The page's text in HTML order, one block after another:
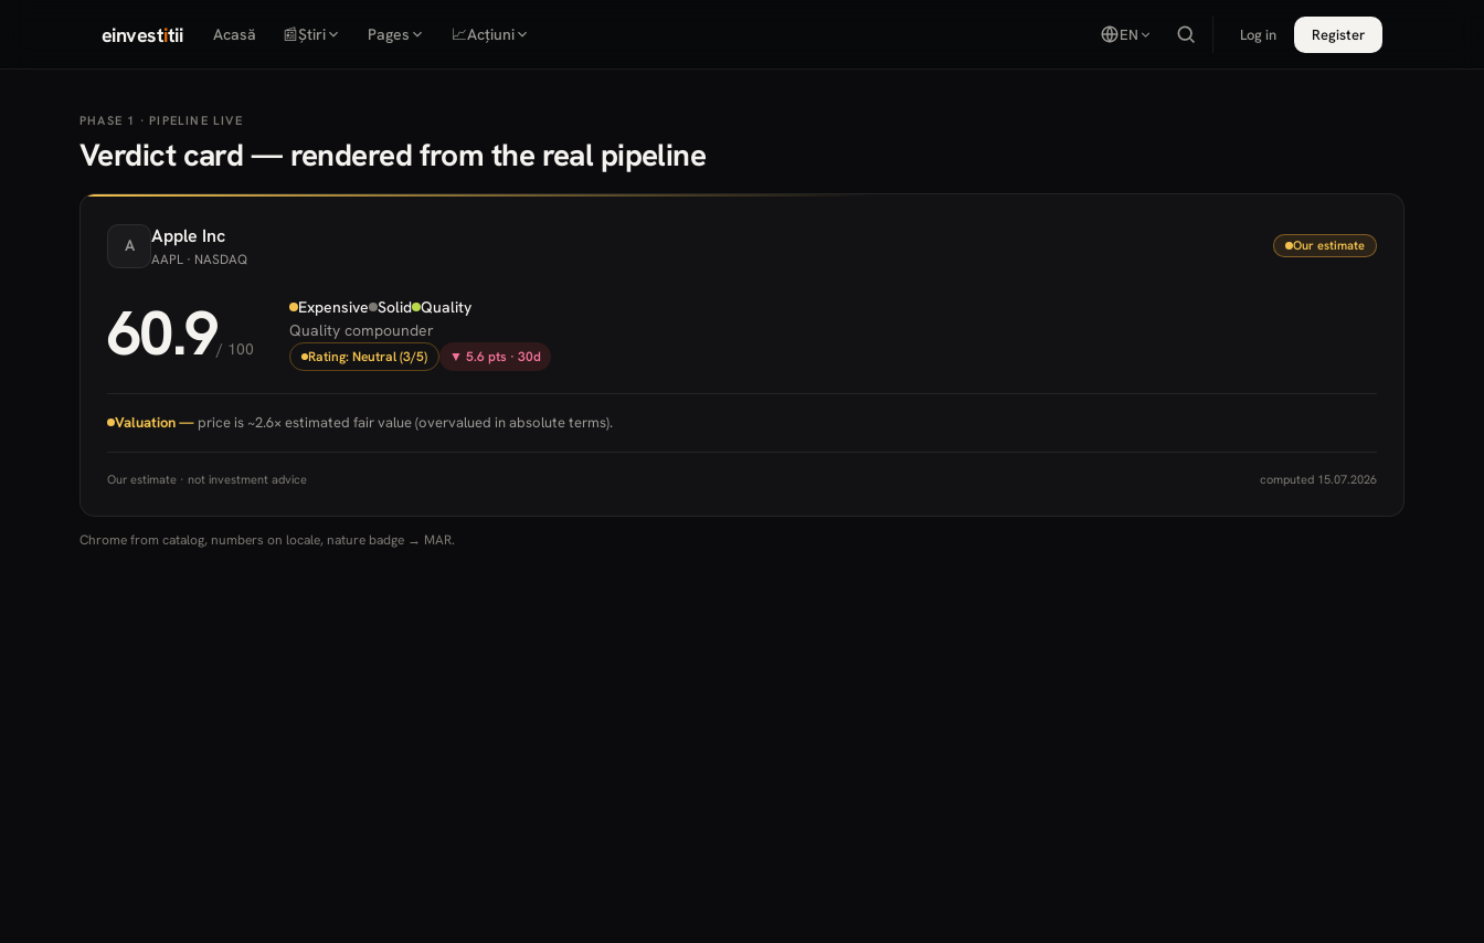
einvestitii Acasă 📰Știri Pages 📈Acțiuni EN Log in Register
PHASE 1 · PIPELINE LIVE
Verdict card — rendered from the real pipeline
A Apple Inc
AAPL · NASDAQ
Our estimate
60.9/ 100
Expensive Solid Quality
Quality compounder
Rating: Neutral (3/5) ▼ 5.6 pts · 30d
Valuation — price is ~2.6× estimated fair value (overvalued in absolute terms).
Our estimate · not investment advice computed 15.07.2026
Chrome from catalog, numbers on locale, nature badge → MAR.